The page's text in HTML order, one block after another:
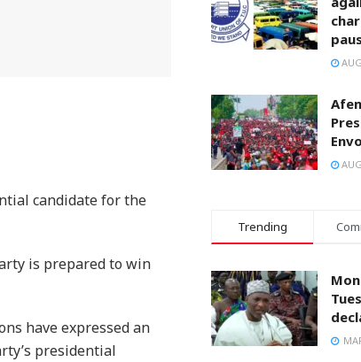
candidate for the
is prepared to win
have expressed an
presidential
Trending